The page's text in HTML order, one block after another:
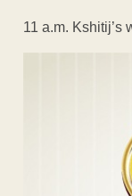
11 a.m. Kshitij’s